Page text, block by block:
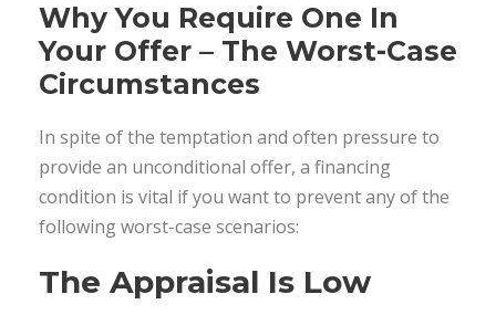
Why You Require One In
Your Offer – The Worst-Case
Circumstances
In spite of the temptation and often pressure to
provide an unconditional offer, a financing
condition is vital if you want to prevent any of the
following worst-case scenarios:
The Appraisal Is Low